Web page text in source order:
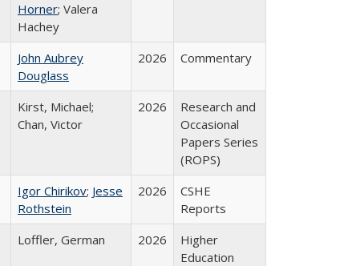
Horner; Valera
Hachey
John Aubrey
Douglass
2026 Commentary
Kirst, Michael;
Chan, Victor
2026
Research and
Occasional
Papers Series
(ROPS)
Igor Chirikov; Jesse
Rothstein
2026
CSHE
Reports
Loffler, German 2026
Higher
Education